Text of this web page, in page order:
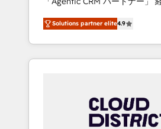
as a HubSpot partner. • 2023
Platform Migration Excellence.
of the Year LATAM 2022, 2023,
Partner of the Year 2024. •
Aliados.ai (AI, marketing &
grow faster, smarter, and with
務をつなぐAIネイティブ・エー
て、HubSpot Eliteの実装力で
を再設計します。 💡 100inc は何をする会社
か？ HubSpotを共通基盤に、
本のAIネイティブ・エージェン
部・グループ会社・部門が分立
Solutions partner elite4.9